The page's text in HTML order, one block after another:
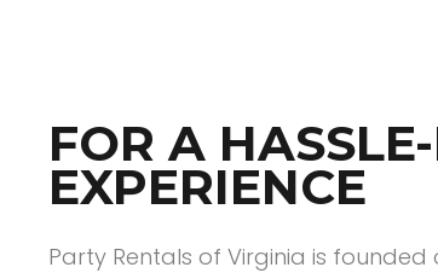
FOR A
EXPERIENCE
Party Rentals of Virginia is